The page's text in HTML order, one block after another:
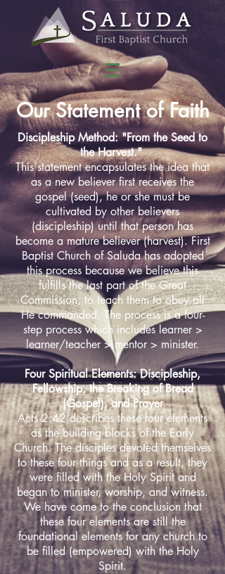
Our Statement of Faith
Discipleship Method: "From the Seed to
the Harvest."
This statement encapsulates the idea that
as a new believer first receives the
gospel (seed), he or she must be
cultivated by other believers
(discipleship) until that person has
become a mature believer (harvest). First
Baptist Church of Saluda has adopted
this process because we believe this
fulfills the last part of the Great
Commission; to teach them to obey all
He commanded. The process is a four-
step process which includes learner >
learner/teacher > mentor > minister.
Four Spiritual Elements: Discipleship,
Fellowship, the Breaking of Bread
(Gospel), and Prayer
Acts 2:42 describes these four elements
as the building blocks of the Early
Church. The disciples devoted themselves
to these four things and as a result, they
were filled with the Holy Spirit and
began to minister, worship, and witness.
We have come to the conclusion that
these four elements are still the
foundational elements for any church to
be filled (empowered) with the Holy
Spirit.